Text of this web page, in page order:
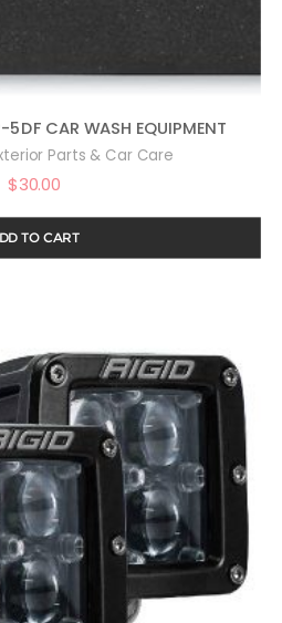
CAR WASH EQUIPMENT
Parts & Car Care
$30.00
TO CART